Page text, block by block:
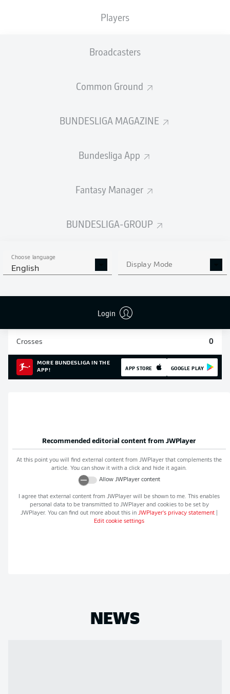
Players
Broadcasters
Common Ground
BUNDESLIGA MAGAZINE
Bundesliga App
Fantasy Manager
BUNDESLIGA-GROUP
Choose language
English Display Mode
Login
SHOTS ON
GOAL
WOODWORK
WON
Intensive runs
Crosses 0
MORE BUNDESLIGA IN THE
APP!
APP STORE GOOGLE PLAY
Recommended editorial content from JWPlayer
At this point you will find external content from JWPlayer that complements the
article. You can show it with a click and hide it again.
Allow JWPlayercontent
I agree that external content from JWPlayer will be shown to me. This enables
personal data to be transmitted to JWPlayerand cookies to be set by
JWPlayer. You can find out more about this in JWPlayer's privacy statement
Edit cookie settings
NEWS